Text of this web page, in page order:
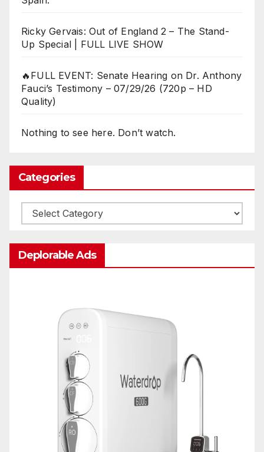
Ricky Gervais: Out of England 2 – The Stand-
Up Special | FULL LIVE SHOW
🔥FULL EVENT: Senate Hearing on Dr. Anthony
Fauci’s Testimony – 07/29/26 (720p – HD
Quality)
Nothing to see here. Don’t watch.
Categories
Categories
Deplorable Ads